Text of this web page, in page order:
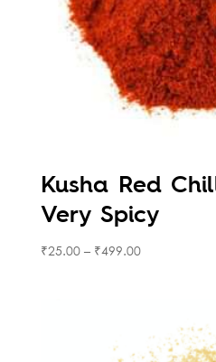
Kusha Red
Very Spicy
₹25.00– ₹499.00